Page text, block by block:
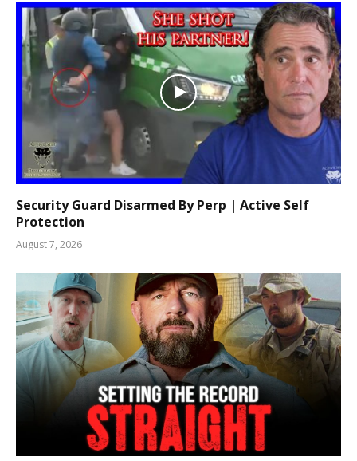
Security Guard Disarmed By Perp | Active Self
Protection
August 7, 2026